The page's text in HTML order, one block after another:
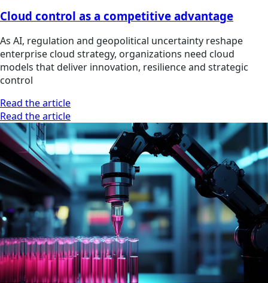
Cloud control as a competitive advantage
As AI, regulation and geopolitical uncertainty reshape
enterprise cloud strategy, organizations need cloud
models that deliver innovation, resilience and strategic
control
Read the article
Read the article